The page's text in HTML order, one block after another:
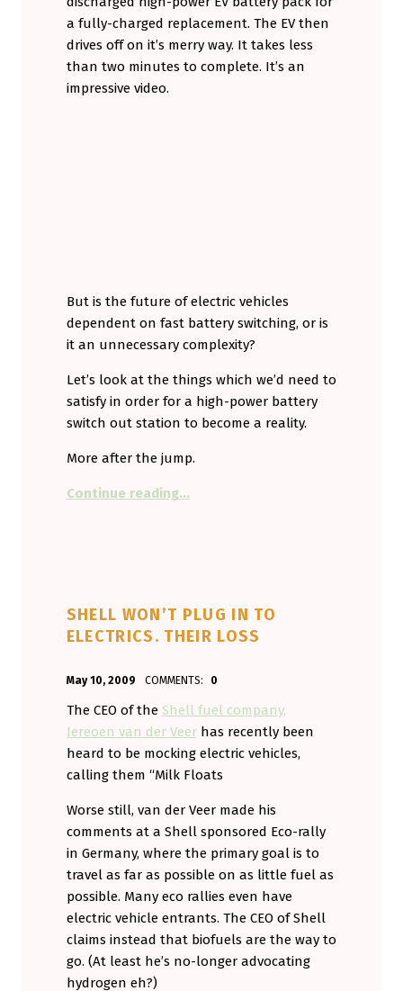
a fully-charged replacement. The EV then
drives off on it’s merry way. It takes less
than two minutes to complete. It’s an
impressive video.
But is the future of electric vehicles
dependent on fast battery switching, or is
it an unnecessary complexity?
Let’s look at the things which we’d need to
satisfy in order for a high-power battery
switch out station to become a reality.
More after the jump.
Continue reading…
SHELL WON’T PLUG IN TO
ELECTRICS. THEIR LOSS
May 10, 2009
Aminorjourney
COMMENTS: 0
The CEO of the Shell fuel company,
Jereoen van der Veerhas recently been
heard to be mocking electric vehicles,
calling them “Milk Floats
Worse still, van der Veer made his
comments at a Shell sponsored Eco-rally
in Germany, where the primary goal is to
travel as far as possible on as little fuel as
possible. Many eco rallies even have
electric vehicle entrants. The CEO of Shell
claims instead that biofuels are the way to
go. (At least he’s no-longer advocating
hydrogen eh?)